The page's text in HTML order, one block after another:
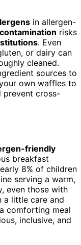
in allergen-
risks
. Even
or dairy can
cleaned.
sources to
own waffles to
prevent cross-
friendly
breakfast
8% of children
serving a warm,
even those with
a little care and
comforting meal
inclusive, and